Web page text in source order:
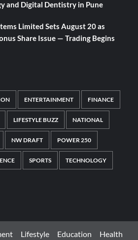
and Digital Dentistry in Pune
Limited Sets August 20 as
Share Issue — Trading Begins
ENTERTAINMENT FINANCE
LIFESTYLE BUZZ NATIONAL
NW DRAFT POWER 250
SPORTS TECHNOLOGY
Lifestyle Education Health